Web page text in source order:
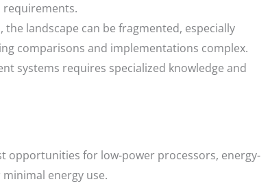
requirements.
the landscape can be fragmented, especially
comparisons and implementations complex.
systems requires specialized knowledge and
opportunities for low-power processors, energy-
energy use.